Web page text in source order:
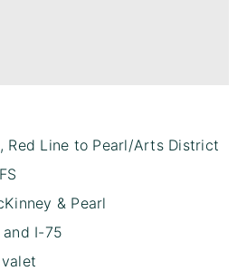
Red Line to Pearl/Arts District
& Pearl
I-75